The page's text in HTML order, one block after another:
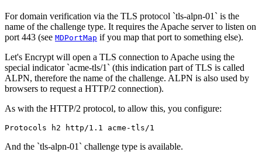
For domain verification via the TLS protocol `tls-alpn-01` is the
name of the challenge type. It requires the Apache server to listen on
port 443 (see MDPortMap if you map that port to something else).
Let's Encrypt will open a TLS connection to Apache using the
special indicator `acme-tls/1` (this indication part of TLS is called
ALPN, therefore the name of the challenge. ALPN is also used by
browsers to request a HTTP/2 connection).
As with the HTTP/2 protocol, to allow this, you configure:
Protocols h2 http/1.1 acme-tls/1
And the `tls-alpn-01` challenge type is available.